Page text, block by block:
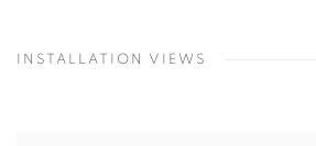
INSTALLATION VIEWS